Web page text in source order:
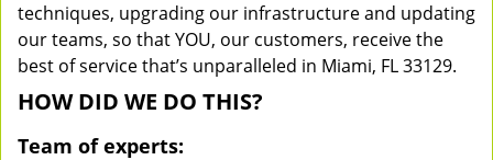
techniques, upgrading our infrastructure and updating
our teams, so that YOU, our customers, receive the
best of service that’s unparalleled in Miami, FL 33129.
HOW DID WE DO THIS?
Team of experts: